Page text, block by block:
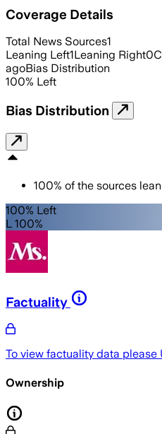
Coverage Details
Total News Sources1
Leaning Left1Leaning Right0
agoBias Distribution
100% Left
Bias Distribution
100% of the sources lean
100% Left
L 100%
Factuality
To view factuality data please
Ownership